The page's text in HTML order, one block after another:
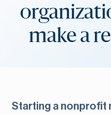
make a
Starting a nonprofit